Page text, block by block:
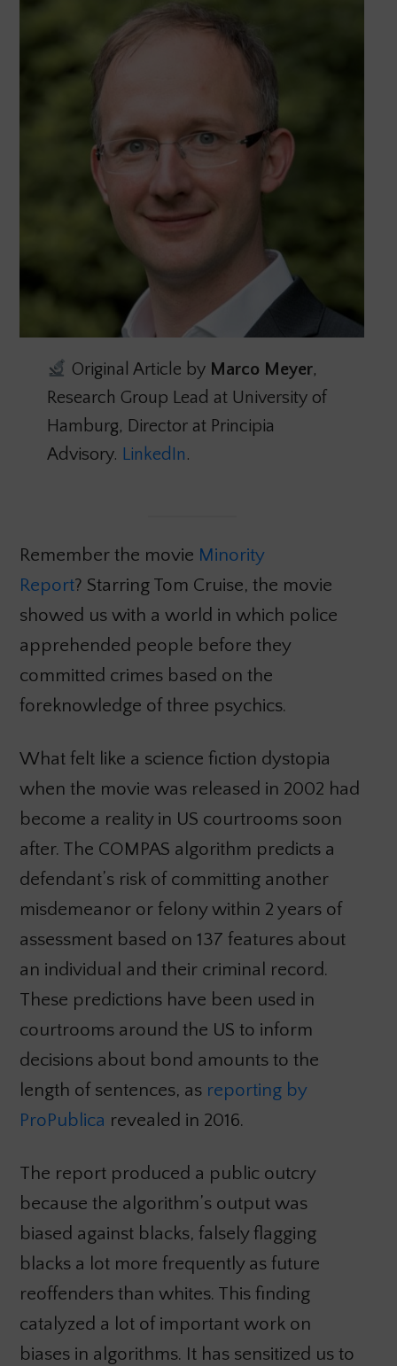
Original Article by Marco Meyer,
Research Group Lead at University of
Hamburg, Director at Principia
Advisory. LinkedIn.
Remember the movie Minority
Report? Starring Tom Cruise, the movie
showed us with a world in which police
apprehended people before they
committed crimes based on the
foreknowledge of three psychics.
What felt like a science fiction dystopia
when the movie was released in 2002 had
become a reality in US courtrooms soon
after. The COMPAS algorithm predicts a
defendant’s risk of committing another
misdemeanor or felony within 2 years of
assessment based on 137 features about
an individual and their criminal record.
These predictions have been used in
courtrooms around the US to inform
decisions about bond amounts to the
length of sentences, as reporting by
ProPublica revealed in 2016.
The report produced a public outcry
because the algorithm’s output was
biased against blacks, falsely flagging
blacks a lot more frequently as future
reoffenders than whites. This finding
catalyzed a lot of important work on
biases in algorithms. It has sensitized us to